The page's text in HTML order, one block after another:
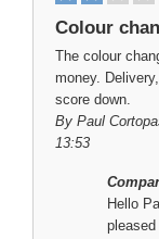
Colour
The colour
money.
score down.
By Paul
13:53
Hello